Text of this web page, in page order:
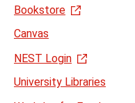
Bookstore
Canvas
NEST Login
University Libraries